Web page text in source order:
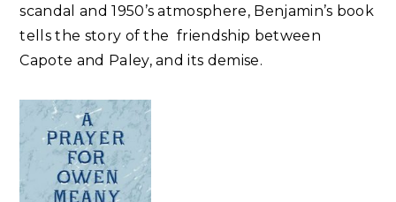
scandal and 1950’s atmosphere, Benjamin’s book
tells the story of the friendship between
Capote and Paley, and its demise.